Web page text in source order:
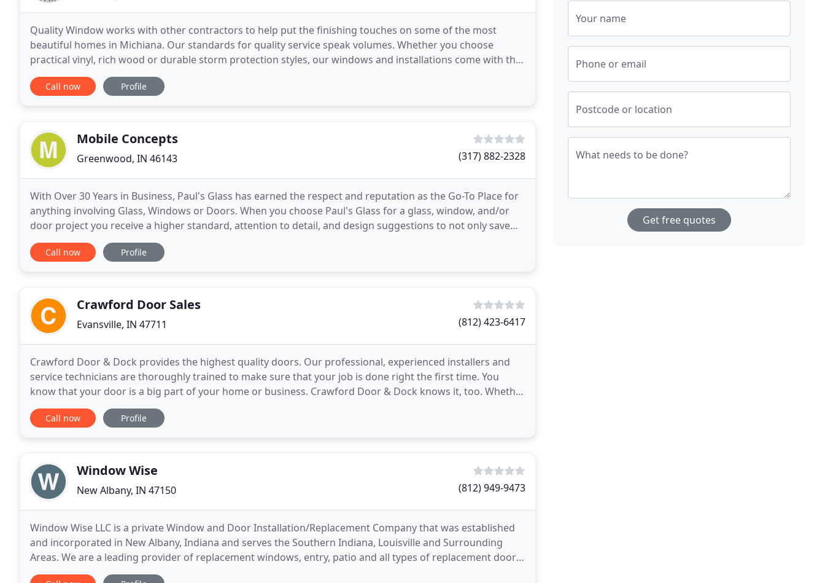
Quality Window works with other contractors to help put the finishing touches on some of the most
beautiful homes in Michiana. Our standards for quality service speak volumes. Whether you choose
practical vinyl, rich wood or durable storm protection styles, our windows and installations come with the
Call now Profile
Mobile Concepts
Greenwood, IN 46143 (317) 882-2328
With Over 30 Years in Business, Paul's Glass has earned the respect and reputation as the Go-To Place for
anything involving Glass, Windows or Doors. When you choose Paul's Glass for a glass, window, and/or
door project you receive a higher standard, attention to detail, and design suggestions to not only save
you money, but to increase value and longevity
Call now Profile
Crawford Door Sales
Evansville, IN 47711 (812) 423-6417
Crawford Door & Dock provides the highest quality doors. Our professional, experienced installers and
service technicians are thoroughly trained to make sure that your job is done right the first time. You
know that your door is a big part of your home or business. Crawford Door & Dock knows it, too. Whether
it's plain white or a designer color with
Call now Profile
Window Wise
New Albany, IN 47150 (812) 949-9473
Window Wise LLC is a private Window and Door Installation/Replacement Company that was established
and incorporated in New Albany, Indiana and serves the Southern Indiana, Louisville and Surrounding
Areas. We are a leading provider of replacement windows, entry, patio and all types of replacement doors,
as well as all types of siding. We provide the
Your name
Phone or email
Postcode or location
What needs to be done?
Get free quotes